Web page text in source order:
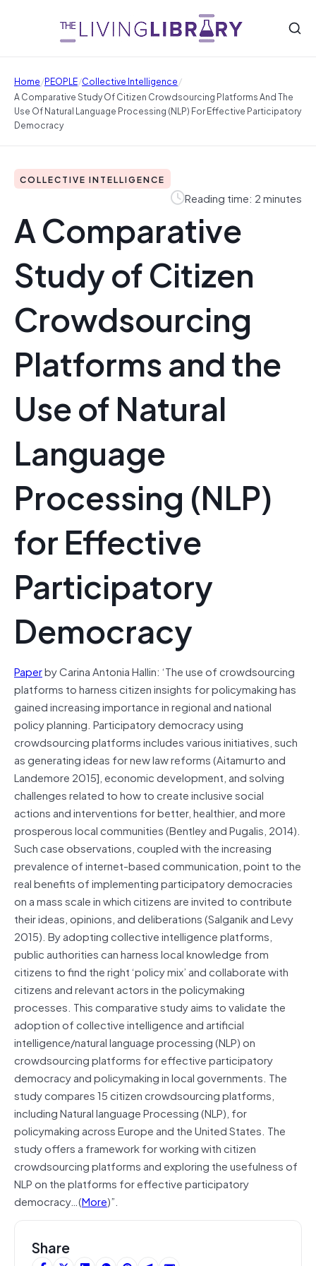
Home/PEOPLE/Collective Intelligence/
A Comparative Study Of Citizen Crowdsourcing Platforms And The
Use Of Natural Language Processing (NLP) For Effective Participatory
Democracy
COLLECTIVE INTELLIGENCE
Reading time: 2 minutes
A Comparative
Study of Citizen
Crowdsourcing
Platforms and the
Use of Natural
Language
Processing (NLP)
for Effective
Participatory
Democracy
Paperby Carina Antonia Hallin: ‘The use of crowdsourcing
platforms to harness citizen insights for policymaking has
gained increasing importance in regional and national
policy planning. Participatory democracy using
crowdsourcing platforms includes various initiatives, such
as generating ideas for new law reforms (Aitamurto and
Landemore 2015], economic development, and solving
challenges related to how to create inclusive social
actions and interventions for better, healthier, and more
prosperous local communities (Bentley and Pugalis, 2014).
Such case observations, coupled with the increasing
prevalence of internet-based communication, point to the
real benefits of implementing participatory democracies
on a mass scale in which citizens are invited to contribute
their ideas, opinions, and deliberations (Salganik and Levy
2015). By adopting collective intelligence platforms,
public authorities can harness local knowledge from
citizens to find the right ‘policy mix’ and collaborate with
citizens and relevant actors in the policymaking
processes. This comparative study aims to validate the
adoption of collective intelligence and artificial
intelligence/natural language processing (NLP) on
crowdsourcing platforms for effective participatory
democracy and policymaking in local governments. The
study compares 15 citizen crowdsourcing platforms,
including Natural language Processing (NLP), for
policymaking across Europe and the United States. The
study offers a framework for working with citizen
crowdsourcing platforms and exploring the usefulness of
NLP on the platforms for effective participatory
democracy…(More)”.
Share